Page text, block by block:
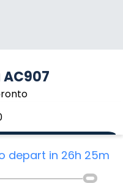
depart in 26h 25m